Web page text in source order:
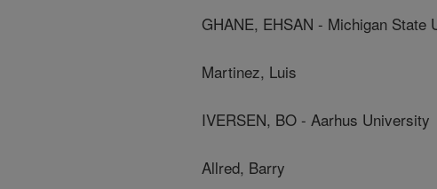
GHANE, EHSAN - Michigan State
Martinez, Luis
IVERSEN, BO - Aarhus University
Allred, Barry